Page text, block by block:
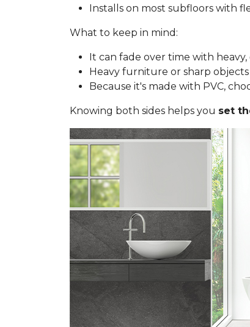
Installs on most subfloors with
What to keep in mind:
It can fade over time with
Heavy furniture or sharp
Because it's made with PVC,
Knowing both sides helps you set